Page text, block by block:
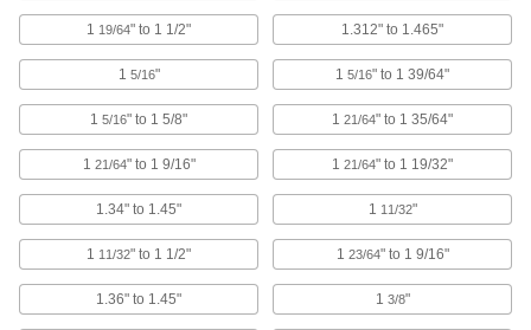
Power Connector Caps
Cover pin-and-sleeve power connectors when
Tamper-Evident Seals
Secure hasps, latches, and other connections to
2 products
RJ45 Connector Security Clips
Lock Ethernet cords in place to prevent
1 19/64" to 1 1/2" 1.312" to 1.465"
1 5/16" 1 5/16" to 1 39/64"
1 5/16" to 1 5/8" 1 21/64" to 1 35/64"
1 21/64" to 1 9/16" 1 21/64" to 1 19/32"
1.34" to 1.45" 1 11/32"
1 11/32" to 1 1/2" 1 23/64" to 1 9/16"
1.36" to 1.45" 1 3/8"